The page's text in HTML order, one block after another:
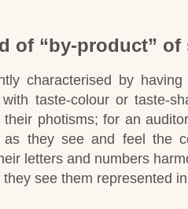
of “by-product” of
characterised by
taste-colour or taste-
photisms; for an
they see and feel the
letters and numbers
see them represented